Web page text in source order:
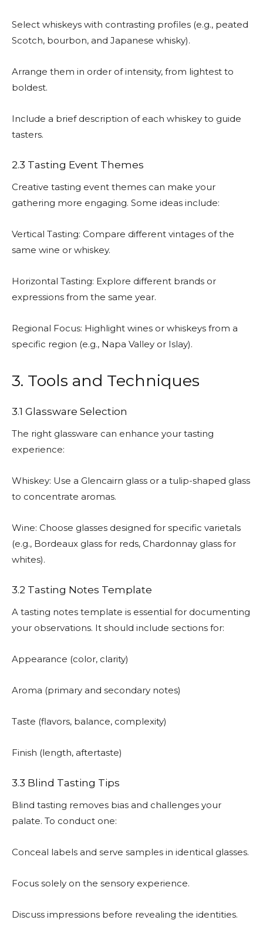
Select whiskeys with contrasting profiles (e.g., peated
Scotch, bourbon, and Japanese whisky).
Arrange them in order of intensity, from lightest to
boldest.
Include a brief description of each whiskey to guide
tasters.
2.3 Tasting Event Themes
Creative tasting event themes can make your
gathering more engaging. Some ideas include:
Vertical Tasting: Compare different vintages of the
same wine or whiskey.
Horizontal Tasting: Explore different brands or
expressions from the same year.
Regional Focus: Highlight wines or whiskeys from a
specific region (e.g., Napa Valley or Islay).
3. Tools and Techniques
3.1 Glassware Selection
The right glassware can enhance your tasting
experience:
Whiskey: Use a Glencairn glass or a tulip-shaped glass
to concentrate aromas.
Wine: Choose glasses designed for specific varietals
(e.g., Bordeaux glass for reds, Chardonnay glass for
whites).
3.2 Tasting Notes Template
A tasting notes template is essential for documenting
your observations. It should include sections for:
Appearance (color, clarity)
Aroma (primary and secondary notes)
Taste (flavors, balance, complexity)
Finish (length, aftertaste)
3.3 Blind Tasting Tips
Blind tasting removes bias and challenges your
palate. To conduct one:
Conceal labels and serve samples in identical glasses.
Focus solely on the sensory experience.
Discuss impressions before revealing the identities.